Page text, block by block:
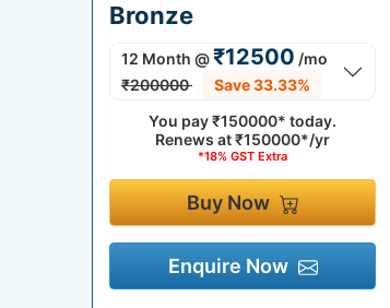
Bronze
12 Month @₹12500 /mo
₹200000
Save 33.33%
You pay₹150000* today.
Renews at₹150000*/yr
*18% GST Extra
Buy Now
Enquire Now